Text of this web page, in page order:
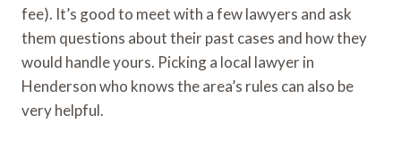
fee). It’s good to meet with a few lawyers and ask
them questions about their past cases and how they
would handle yours. Picking a local lawyer in
Henderson who knows the area’s rules can also be
very helpful.